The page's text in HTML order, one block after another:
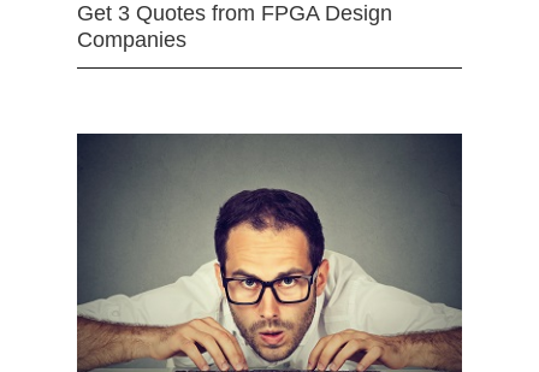
Get 3 Quotes from FPGA Design
Companies